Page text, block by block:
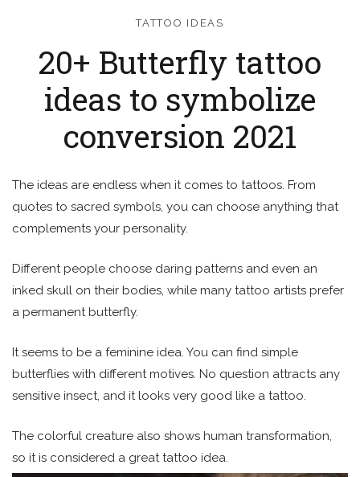
TATTOO IDEAS
20+ Butterfly tattoo
ideas to symbolize
conversion 2021
The ideas are endless when it comes to tattoos. From
quotes to sacred symbols, you can choose anything that
complements your personality.
Different people choose daring patterns and even an
inked skull on their bodies, while many tattoo artists prefer
a permanent butterfly.
It seems to be a feminine idea. You can find simple
butterflies with different motives. No question attracts any
sensitive insect, and it looks very good like a tattoo.
The colorful creature also shows human transformation,
so it is considered a great tattoo idea.